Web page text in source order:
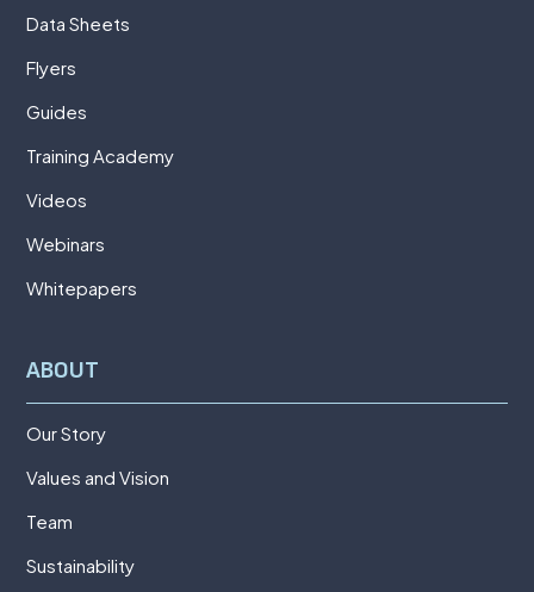
Data Sheets
Flyers
Guides
Training Academy
Videos
Webinars
Whitepapers
ABOUT
Our Story
Values and Vision
Team
Sustainability